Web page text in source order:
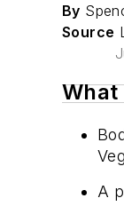
By
Source
What
A